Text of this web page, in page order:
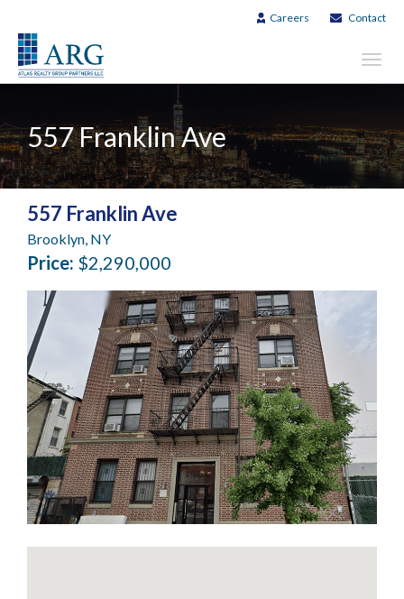
Careers Contact
557 Franklin Ave
557 Franklin Ave
Brooklyn, NY
Price: $2,290,000